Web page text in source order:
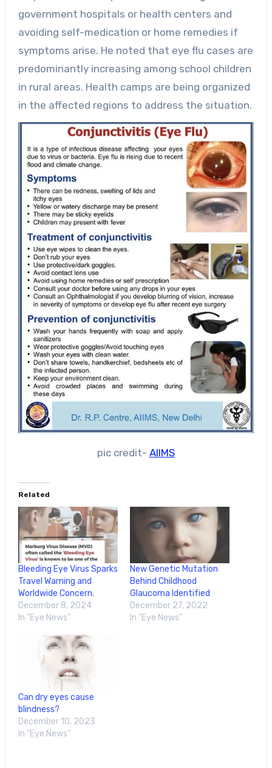
government hospitals or health centers and
avoiding self-medication or home remedies if
symptoms arise. He noted that eye flu cases are
predominantly increasing among school children
in rural areas. Health camps are being organized
in the affected regions to address the situation.
pic credit- AIIMS
Related
Bleeding Eye Virus Sparks
Travel Warning and
Worldwide Concern.
December 8, 2024
In "Eye News"
New Genetic Mutation
Behind Childhood
Glaucoma Identified
December 27, 2022
In "Eye News"
Can dry eyes cause
blindness?
December 10, 2023
In "Eye News"